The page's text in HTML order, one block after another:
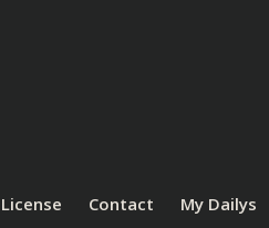
Contact My Dailys